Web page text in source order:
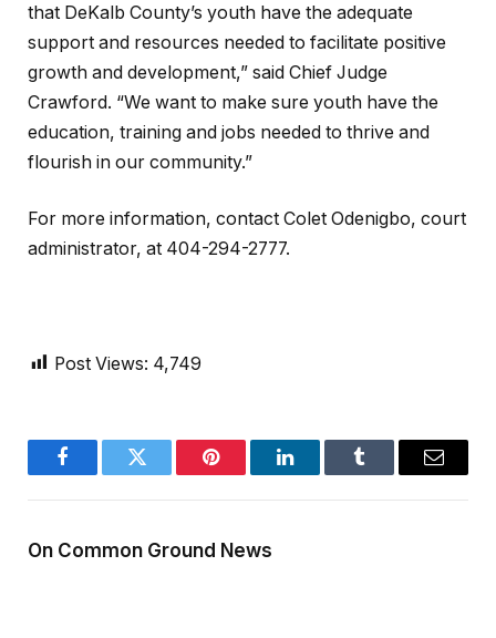
that DeKalb County’s youth have the adequate
support and resources needed to facilitate positive
growth and development,” said Chief Judge
Crawford. “We want to make sure youth have the
education, training and jobs needed to thrive and
flourish in our community.”
For more information, contact Colet Odenigbo, court
administrator, at 404-294-2777.
Post Views: 4,749
FacebookTwitter Pinterest LinkedInTumblr Email
On Common Ground News